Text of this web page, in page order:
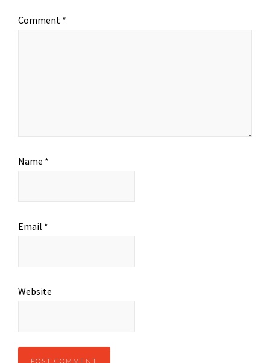
Comment *
Name *
Email *
Website